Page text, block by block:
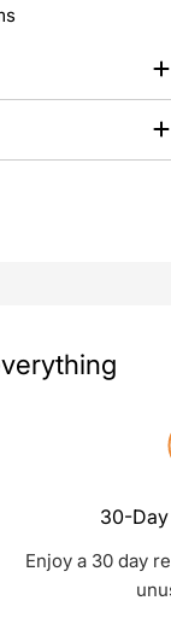
30-
Enjoy a 30 day